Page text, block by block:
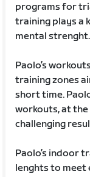
programs for
training plays a
mental strenght.
Paolo’s
training zones
short time.
workouts, at
challenging
Paolo’s indoor
lenghts to meet